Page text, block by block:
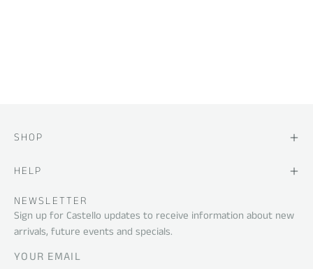
SHOP
HELP
NEWSLETTER
Sign up for Castello updates to receive information about new
arrivals, future events and specials.